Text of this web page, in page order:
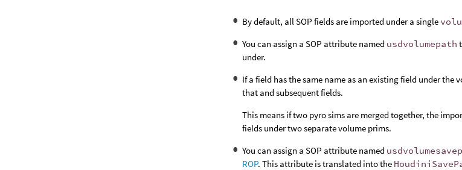
By default, all SOP fields are imported under a single
You can assign a SOP attribute named usdvolumepath
under.
If a field has the same name as an existing field under
that and subsequent fields.
This means if two pyro sims are merged together, the
fields under two separate volume prims.
You can assign a SOP attribute named
ROP. This attribute is translated into the